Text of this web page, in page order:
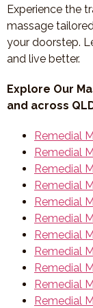
Experience the
massage
your doorstep.
and live better.
Explore Our
and across
Remedial
Remedial
Remedial
Remedial
Remedial
Remedial
Remedial
Remedial
Remedial
Remedial
Remedial